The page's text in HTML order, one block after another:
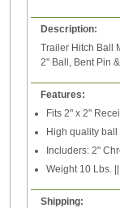
Description:
Trailer Hitch Ball
2" Ball, Bent Pin
Features:
Fits 2" x 2"
High quality ball
Includers: 2"
Weight 10 Lbs.
Shipping: